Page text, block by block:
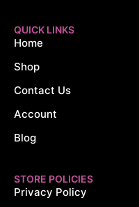
QUICK LINKS
Home
Shop
Contact Us
Account
Blog
STORE POLICIES
Privacy Policy